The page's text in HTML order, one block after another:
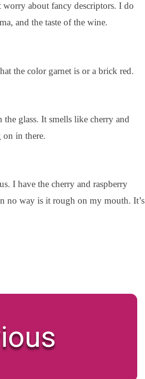
worry about fancy descriptors. I do
and the taste of the wine.
the color garnet is or a brick red.
glass. It smells like cherry and
on in there.
I have the cherry and raspberry
no way is it rough on my mouth. It’s